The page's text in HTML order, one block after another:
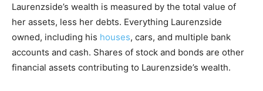
Laurenzside’s wealth is measured by the total value of
her assets, less her debts. Everything Laurenzside
owned, including his houses, cars, and multiple bank
accounts and cash. Shares of stock and bonds are other
financial assets contributing to Laurenzside’s wealth.